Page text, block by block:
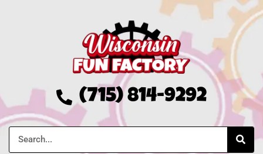
(715) 814-9292